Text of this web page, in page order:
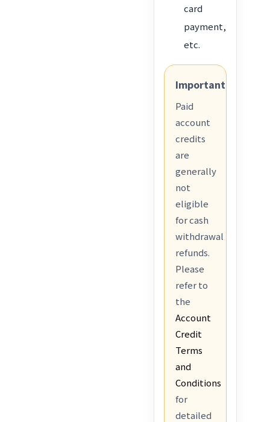
card
payment,
etc.
Important
Paid
account
credits
are
generally
not
eligible
for cash
withdrawal
refunds.
Please
refer to
the
Account
Credit
Terms
and
Conditions
for
detailed